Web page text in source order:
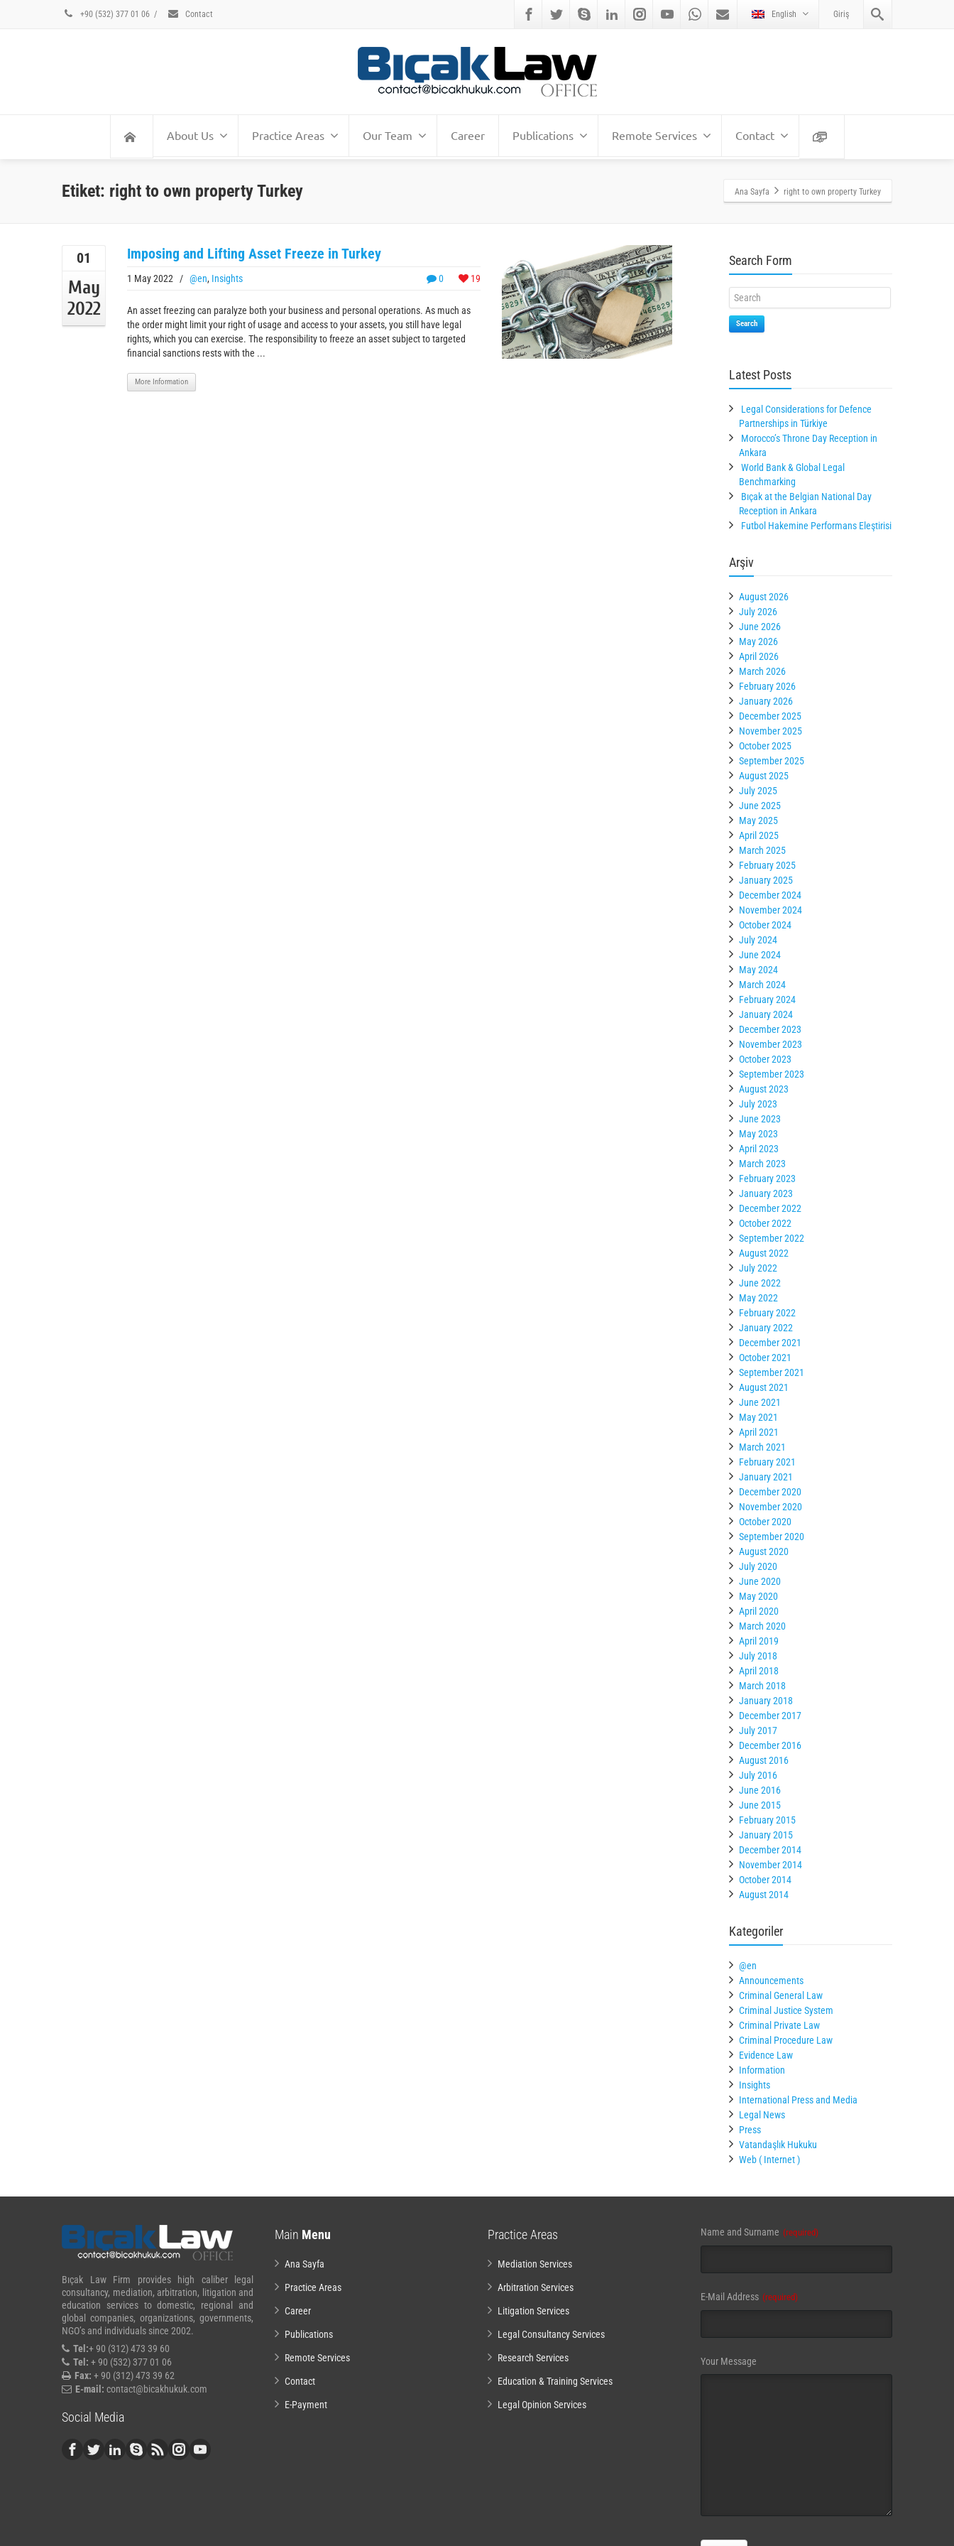
+90 (532) 377 01 06 / Contact English Giriş
About Us Practice Areas Our Team Career Publications Remote Services Contact
Etiket: right to own property Turkey Ana Sayfa right to own property Turkey
01
May
2022
Imposing and Lifting Asset Freeze in Turkey
0 19
1 May 2022 / @en, Insights
An asset freezing can paralyze both your business and personal operations. As much as
the order might limit your right of usage and access to your assets, you still have legal
rights, which you can exercise. The responsibility to freeze an asset subject to targeted
financial sanctions rests with the ...
More Information
Search Form
Search
Latest Posts
Legal Considerations for Defence
Partnerships in Türkiye
Morocco’s Throne Day Reception in
Ankara
World Bank & Global Legal
Benchmarking
Bıçak at the Belgian National Day
Reception in Ankara
Futbol Hakemine Performans Eleştirisi
Arşiv
August 2026
July 2026
June 2026
May 2026
April 2026
March 2026
February 2026
January 2026
December 2025
November 2025
October 2025
September 2025
August 2025
July 2025
June 2025
May 2025
April 2025
March 2025
February 2025
January 2025
December 2024
November 2024
October 2024
July 2024
June 2024
May 2024
March 2024
February 2024
January 2024
December 2023
November 2023
October 2023
September 2023
August 2023
July 2023
June 2023
May 2023
April 2023
March 2023
February 2023
January 2023
December 2022
October 2022
September 2022
August 2022
July 2022
June 2022
May 2022
February 2022
January 2022
December 2021
October 2021
September 2021
August 2021
June 2021
May 2021
April 2021
March 2021
February 2021
January 2021
December 2020
November 2020
October 2020
September 2020
August 2020
July 2020
June 2020
May 2020
April 2020
March 2020
April 2019
July 2018
April 2018
March 2018
January 2018
December 2017
July 2017
December 2016
August 2016
July 2016
June 2016
June 2015
February 2015
January 2015
December 2014
November 2014
October 2014
August 2014
Kategoriler
@en
Announcements
Criminal General Law
Criminal Justice System
Criminal Private Law
Criminal Procedure Law
Evidence Law
Information
Insights
International Press and Media
Legal News
Press
Vatandaşlık Hukuku
Web ( Internet )
Bıçak Law Firm provides high caliber legal
consultancy, mediation, arbitration, litigation and
education services to domestic, regional and
global companies, organizations, governments,
NGO’s and individuals since 2002.
Tel:+ 90 (312) 473 39 60
Tel: + 90 (532) 377 01 06
Fax: + 90 (312) 473 39 62
E-mail: contact@bicakhukuk.com
Social Media
Main Menu
Ana Sayfa
Practice Areas
Career
Publications
Remote Services
Contact
E-Payment
Practice Areas
Mediation Services
Arbitration Services
Litigation Services
Legal Consultancy Services
Research Services
Education & Training Services
Legal Opinion Services
Name and Surname (required)
E-Mail Address (required)
Your Message